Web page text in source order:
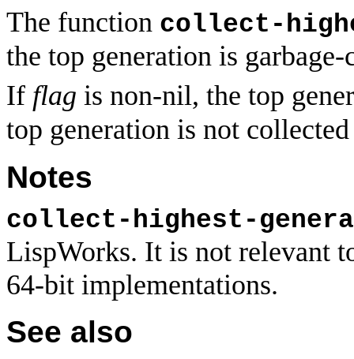
The function collect-
the top generation is
If flag is non-nil, the top
top generation is not
Notes
collect-highest-
LispWorks. It is not relevant
64-bit implementations.
See also